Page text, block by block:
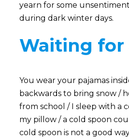
yearn for some
during dark winter days.
Waiting for
You wear your pajamas
backwards to bring snow /
from school / I sleep with a
my pillow / a cold spoon
cold spoon is not a good